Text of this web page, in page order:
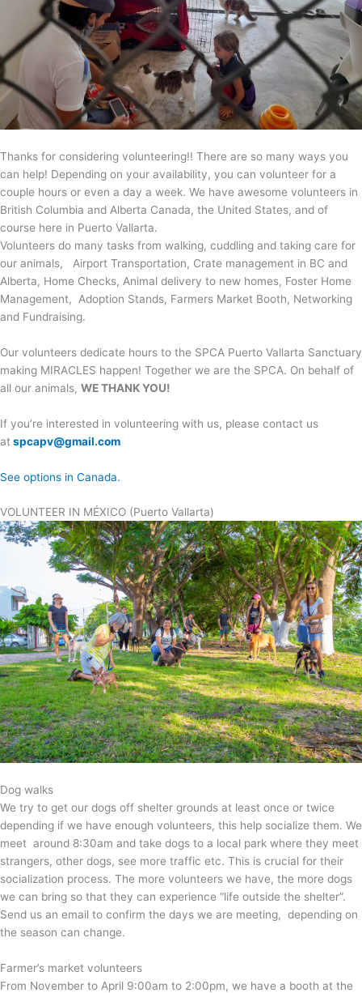
Thanks for considering volunteering!! There are so many ways you
can help! Depending on your availability, you can volunteer for a
couple hours or even a day a week. We have awesome volunteers in
British Columbia and Alberta Canada, the United States, and of
course here in Puerto Vallarta.
Volunteers do many tasks from walking, cuddling and taking care for
our animals, Airport Transportation, Crate management in BC and
Alberta, Home Checks, Animal delivery to new homes, Foster Home
Management, Adoption Stands, Farmers Market Booth, Networking
and Fundraising.
Our volunteers dedicate hours to the SPCA Puerto Vallarta Sanctuary
making MIRACLES happen! Together we are the SPCA. On behalf of
all our animals, WE THANK YOU!
If you’re interested in volunteering with us, please contact us
at spcapv@gmail.com
See options in Canada.
VOLUNTEER IN MÉXICO (Puerto Vallarta)
Dog walks
We try to get our dogs off shelter grounds at least once or twice
depending if we have enough volunteers, this help socialize them. We
meet around 8:30am and take dogs to a local park where they meet
strangers, other dogs, see more traffic etc. This is crucial for their
socialization process. The more volunteers we have, the more dogs
we can bring so that they can experience “life outside the shelter”.
Send us an email to confirm the days we are meeting, depending on
the season can change.
Farmer’s market volunteers
From November to April 9:00am to 2:00pm, we have a booth at the